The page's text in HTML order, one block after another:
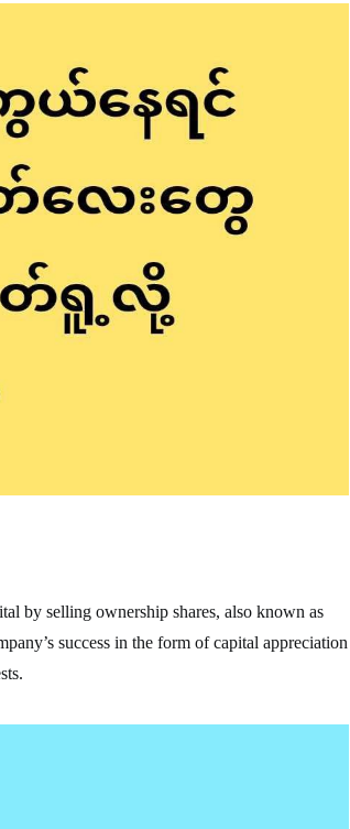
by selling ownership shares, also known as
success in the form of capital appreciation